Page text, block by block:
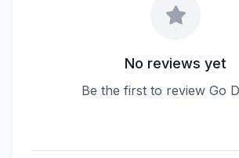
No reviews yet
Be the first to review Go